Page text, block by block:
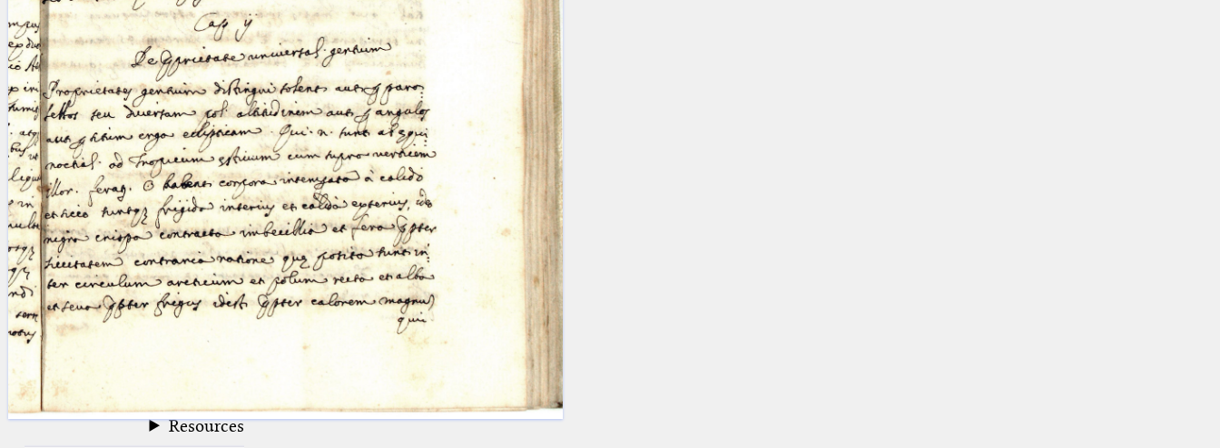
placeholder for no, one or more
than one character, but not for
blank space (so that a search ends
at word boundaries).
News
Jobs
Publications
Conference
Arabic Works
Arabic Manuscripts
Latin Works
Latin Manuscripts
Latin Early Prints
Images
Texts
Glossary
Resources